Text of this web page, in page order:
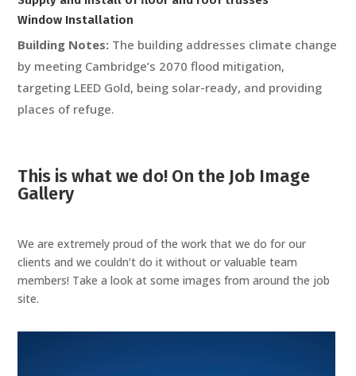
Window Installation
Building Notes: The building addresses climate change
by meeting Cambridge’s 2070 flood mitigation,
targeting LEED Gold, being solar-ready, and providing
places of refuge.
This is what we do! On the Job Image
Gallery
We are extremely proud of the work that we do for our
clients and we couldn’t do it without or valuable team
members! Take a look at some images from around the job
site.